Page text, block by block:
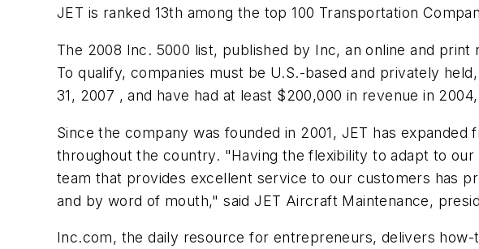
JET is ranked 13th among the top 100 Transportation
The 2008 Inc. 5000 list, published by Inc, an online and
To qualify, companies must be U.S.-based and privately
31, 2007 , and have had at least $200,000 in revenue in
Since the company was founded in 2001, JET has
throughout the country. "Having the flexibility to adapt to
team that provides excellent service to our customers has
and by word of mouth," said JET Aircraft Maintenance,
Inc.com, the daily resource for entrepreneurs, delivers